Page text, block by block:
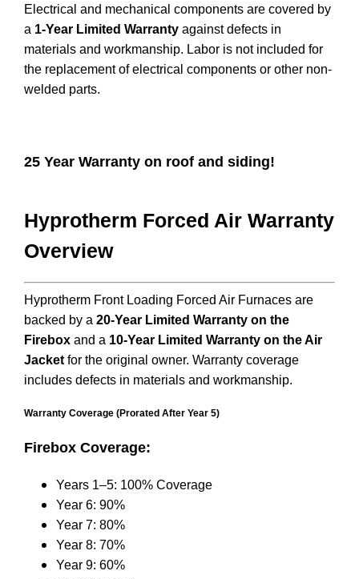
Electrical and mechanical components are covered by
a 1-Year Limited Warranty against defects in
materials and workmanship. Labor is not included for
the replacement of electrical components or other non-
welded parts.
25 Year Warranty on roof and siding!
Hyprotherm Forced Air Warranty
Overview
Hyprotherm Front Loading Forced Air Furnaces are
backed by a 20-Year Limited Warranty on the
Firebox and a 10-Year Limited Warranty on the Air
Jacket for the original owner. Warranty coverage
includes defects in materials and workmanship.
Warranty Coverage (Prorated After Year 5)
Firebox Coverage:
Years 1–5: 100% Coverage
Year 6: 90%
Year 7: 80%
Year 8: 70%
Year 9: 60%